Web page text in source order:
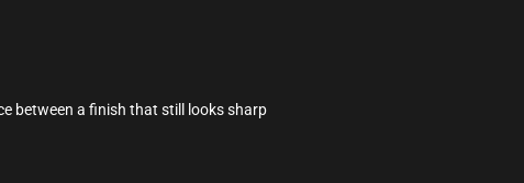
between a finish that still looks sharp